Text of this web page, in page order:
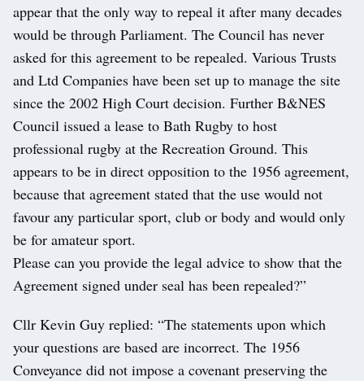
appear that the only way to repeal it after many decades
would be through Parliament. The Council has never
asked for this agreement to be repealed. Various Trusts
and Ltd Companies have been set up to manage the site
since the 2002 High Court decision. Further B&NES
Council issued a lease to Bath Rugby to host
professional rugby at the Recreation Ground. This
appears to be in direct opposition to the 1956 agreement,
because that agreement stated that the use would not
favour any particular sport, club or body and would only
be for amateur sport.
Please can you provide the legal advice to show that the
Agreement signed under seal has been repealed?”
Cllr Kevin Guy replied: “The statements upon which
your questions are based are incorrect. The 1956
Conveyance did not impose a covenant preserving the